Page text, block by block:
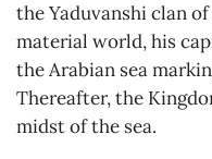
the Yaduvanshi clan
material world, his
the Arabian sea
Thereafter, the
midst of the sea.